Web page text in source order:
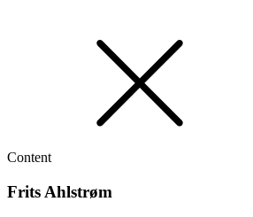
Content
Frits Ahlstrøm